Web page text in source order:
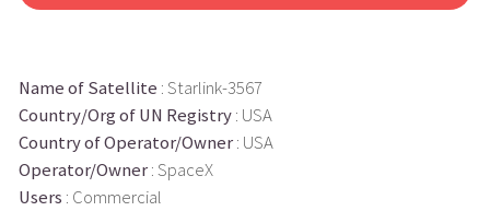
Name of Satellite : Starlink-3567
Country/Org of UN Registry: USA
Country of Operator/Owner: USA
Operator/Owner: SpaceX
Users : Commercial